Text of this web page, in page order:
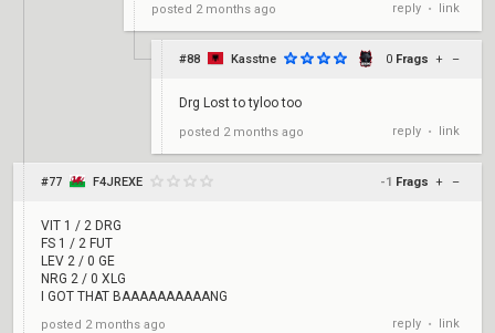
posted 2 months ago reply • link
#88 Kasstne 0 Frags + –
Drg Lost to tyloo too
posted 2 months ago reply • link
#77 F4JREXE -1 Frags + –
VIT 1 / 2 DRG
FS 1 / 2 FUT
LEV 2 / 0 GE
NRG 2 / 0 XLG
I GOT THAT BAAAAAAAAAANG
posted 2 months ago reply • link